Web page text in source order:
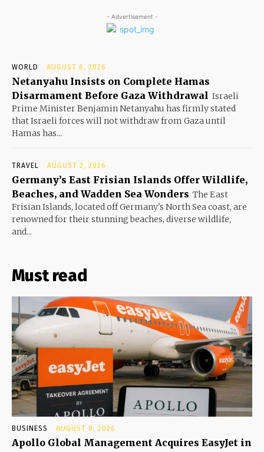
- Advertisement -
WORLD AUGUST 6, 2026
Netanyahu Insists on Complete Hamas
Disarmament Before Gaza Withdrawal Israeli
Prime Minister Benjamin Netanyahu has firmly stated
that Israeli forces will not withdraw from Gaza until
Hamas has...
TRAVEL AUGUST 2, 2026
Germany’s East Frisian Islands Offer Wildlife,
Beaches, and Wadden Sea Wonders The East
Frisian Islands, located off Germany's North Sea coast, are
renowned for their stunning beaches, diverse wildlife,
and...
Must read
BUSINESS AUGUST 8, 2026
Apollo Global Management Acquires EasyJet in